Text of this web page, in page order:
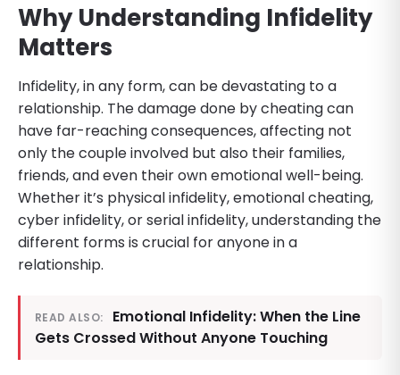
Why Understanding Infidelity
Matters
Infidelity, in any form, can be devastating to a
relationship. The damage done by cheating can
have far-reaching consequences, affecting not
only the couple involved but also their families,
friends, and even their own emotional well-being.
Whether it’s physical infidelity, emotional cheating,
cyber infidelity, or serial infidelity, understanding the
different forms is crucial for anyone in a
relationship.
READ ALSO:
Emotional Infidelity: When the Line
Gets Crossed Without Anyone Touching